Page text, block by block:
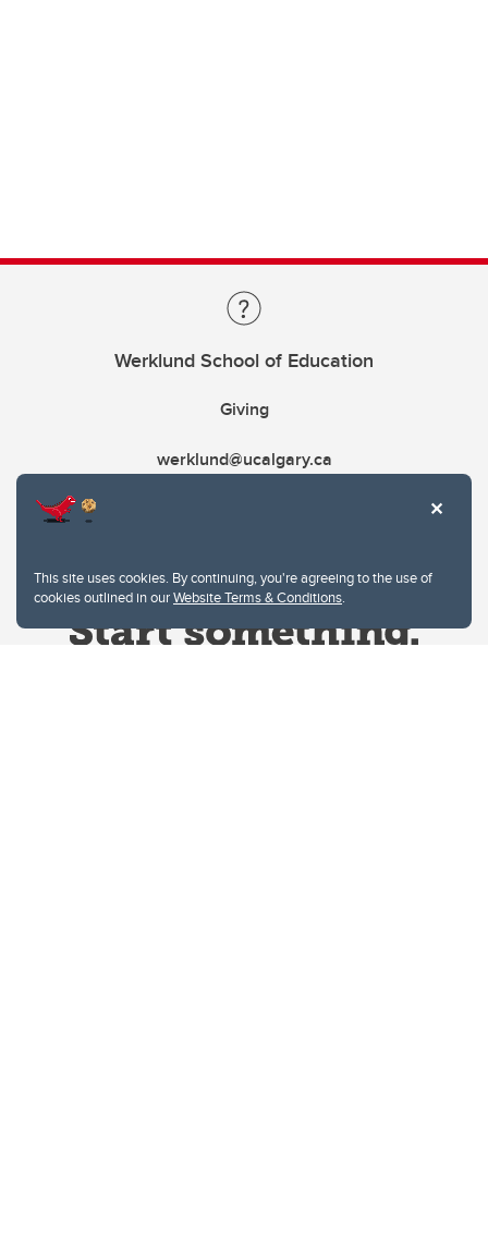
This site uses cookies. By continuing, you're agreeing to the use of
cookies outlined in ourWebsite Terms & Conditions.
Werklund School of Education
Giving
werklund@ucalgary.ca